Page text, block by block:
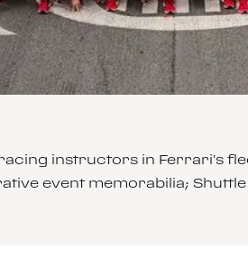
instructors in Ferrari’s
event memorabilia;